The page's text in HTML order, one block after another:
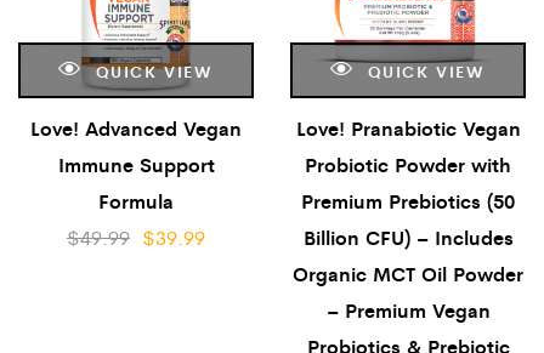
QUICK VIEW
Love! Advanced Vegan
Immune Support
Formula
$49.99 $39.99
QUICK VIEW
Love! Pranabiotic Vegan
Probiotic Powder with
Premium Prebiotics (50
Billion CFU) – Includes
Organic MCT Oil Powder
– Premium Vegan
Probiotics & Prebiotic